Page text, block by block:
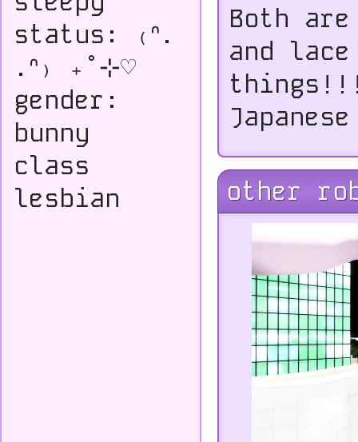
status: ₍ᐢ.
.ᐢ₎ ₊˚⊹♡
gender:
bunny
class
lesbian
Both
and
other